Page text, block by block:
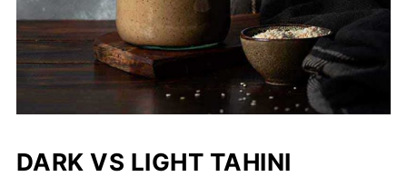
DARK VS LIGHT TAHINI